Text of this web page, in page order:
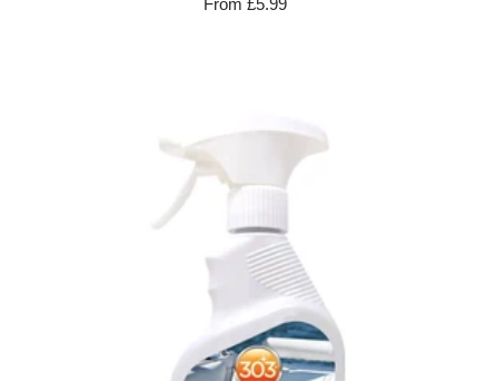
From £5.99